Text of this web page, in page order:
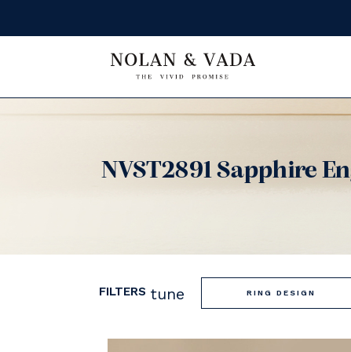
NVST2891 Sapphire
FILTERS tune RING DESIGN